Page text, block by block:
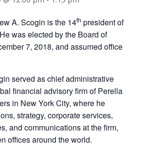
A. Scogin is the 14th president of
was elected by the Board of
7, 2018, and assumed office
served as chief administrative
financial advisory firm of Perella
in New York City, where he
strategy, corporate services,
and communications at the firm,
offices around the world.